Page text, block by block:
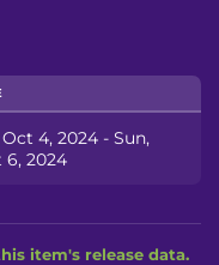
4, 2024 - Sun,
6, 2024
item's release data.